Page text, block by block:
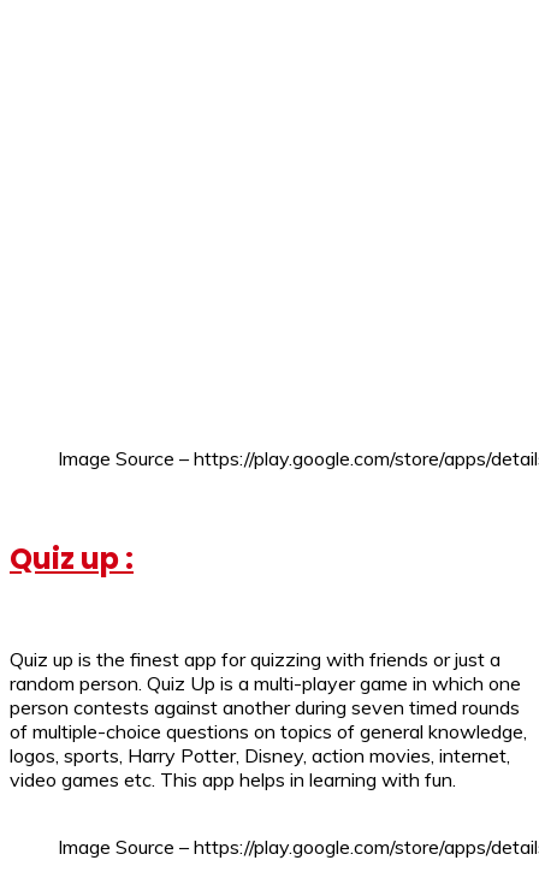
Image Source – https://play.google.com/store/apps/
Quiz up :
Quiz up is the finest app for quizzing with friends or just a
random person. Quiz Up is a multi-player game in which one
person contests against another during seven timed rounds
of multiple-choice questions on topics of general knowledge,
logos, sports, Harry Potter, Disney, action movies, internet,
video games etc. This app helps in learning with fun.
Image Source – https://play.google.com/store/apps/